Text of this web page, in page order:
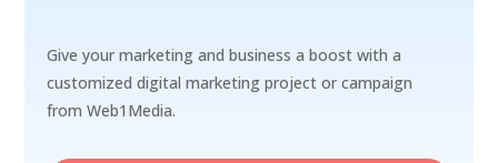
Give your marketing and business a boost with a
customized digital marketing project or campaign
from Web1Media.